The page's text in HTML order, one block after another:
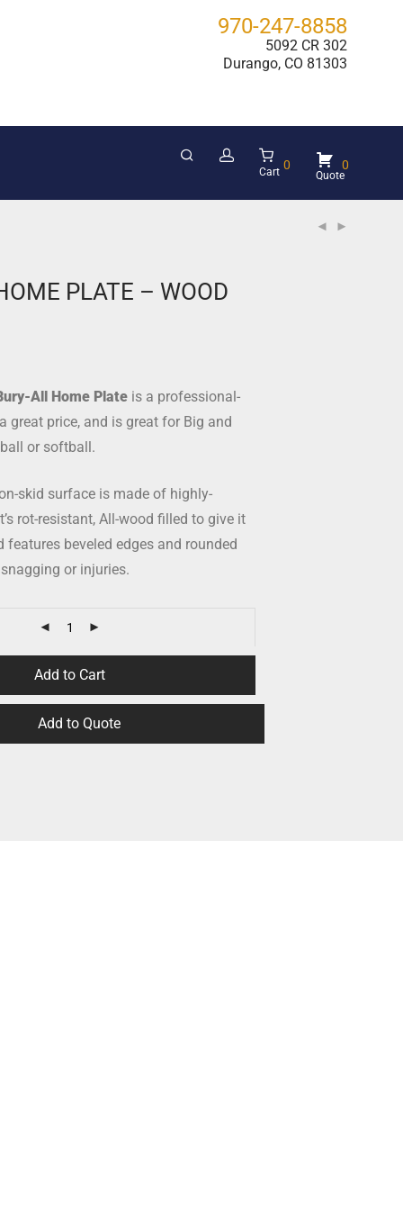
970-247-8858
5092 CR 302
Durango, CO 81303
Cart 0 0
PLATE – WOOD
All Home Plate is a professional-
great price, and is great for Big and
or softball.
skid surface is made of highly-
rot-resistant, All-wood filled to give it
features beveled edges and rounded
or injuries.
Add to Cart
Add to Quote